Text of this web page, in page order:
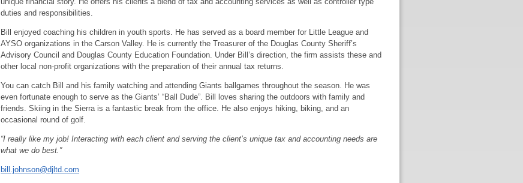
duties and responsibilities.
Bill enjoyed coaching his children in youth sports. He has served as a board member for Little League and
AYSO organizations in the Carson Valley. He is currently the Treasurer of the Douglas County Sheriff’s
Advisory Council and Douglas County Education Foundation. Under Bill’s direction, the firm assists these and
other local non-profit organizations with the preparation of their annual tax returns.
You can catch Bill and his family watching and attending Giants ballgames throughout the season. He was
even fortunate enough to serve as the Giants’ “Ball Dude”. Bill loves sharing the outdoors with family and
friends. Skiing in the Sierra is a fantastic break from the office. He also enjoys hiking, biking, and an
occasional round of golf.
“I really like my job! Interacting with each client and serving the client’s unique tax and accounting needs are
what we do best.”
bill.johnson@djltd.com